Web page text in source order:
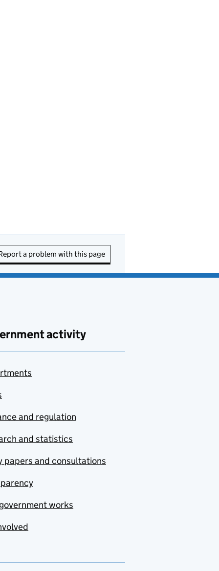
a problem with this page
activity
and regulation
and statistics
papers and consultations
works